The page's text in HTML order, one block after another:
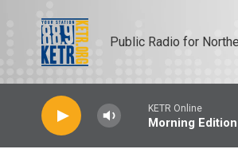
Public Radio for
KETR Online
Morning Edition